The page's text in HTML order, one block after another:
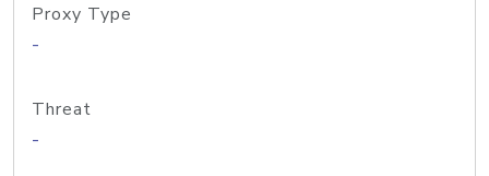
Proxy Type
-
Threat
-